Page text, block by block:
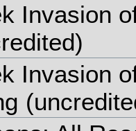
Invasion
Invasion